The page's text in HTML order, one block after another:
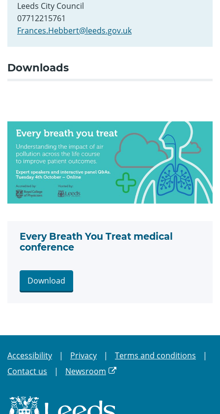
Leeds City Council
07712215761
Frances.Hebbert@leeds.gov.uk
Downloads
Every Breath You Treat medical
conference
Download
Accessibility Privacy
Terms and conditions
Contact us
Newsroom